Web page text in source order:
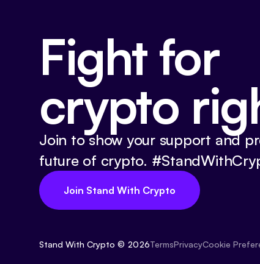
Fight for
crypto
Join to show your support and
future of crypto.
Join Stand With Crypto
Stand With Crypto © 2026TermsPrivacyCookie